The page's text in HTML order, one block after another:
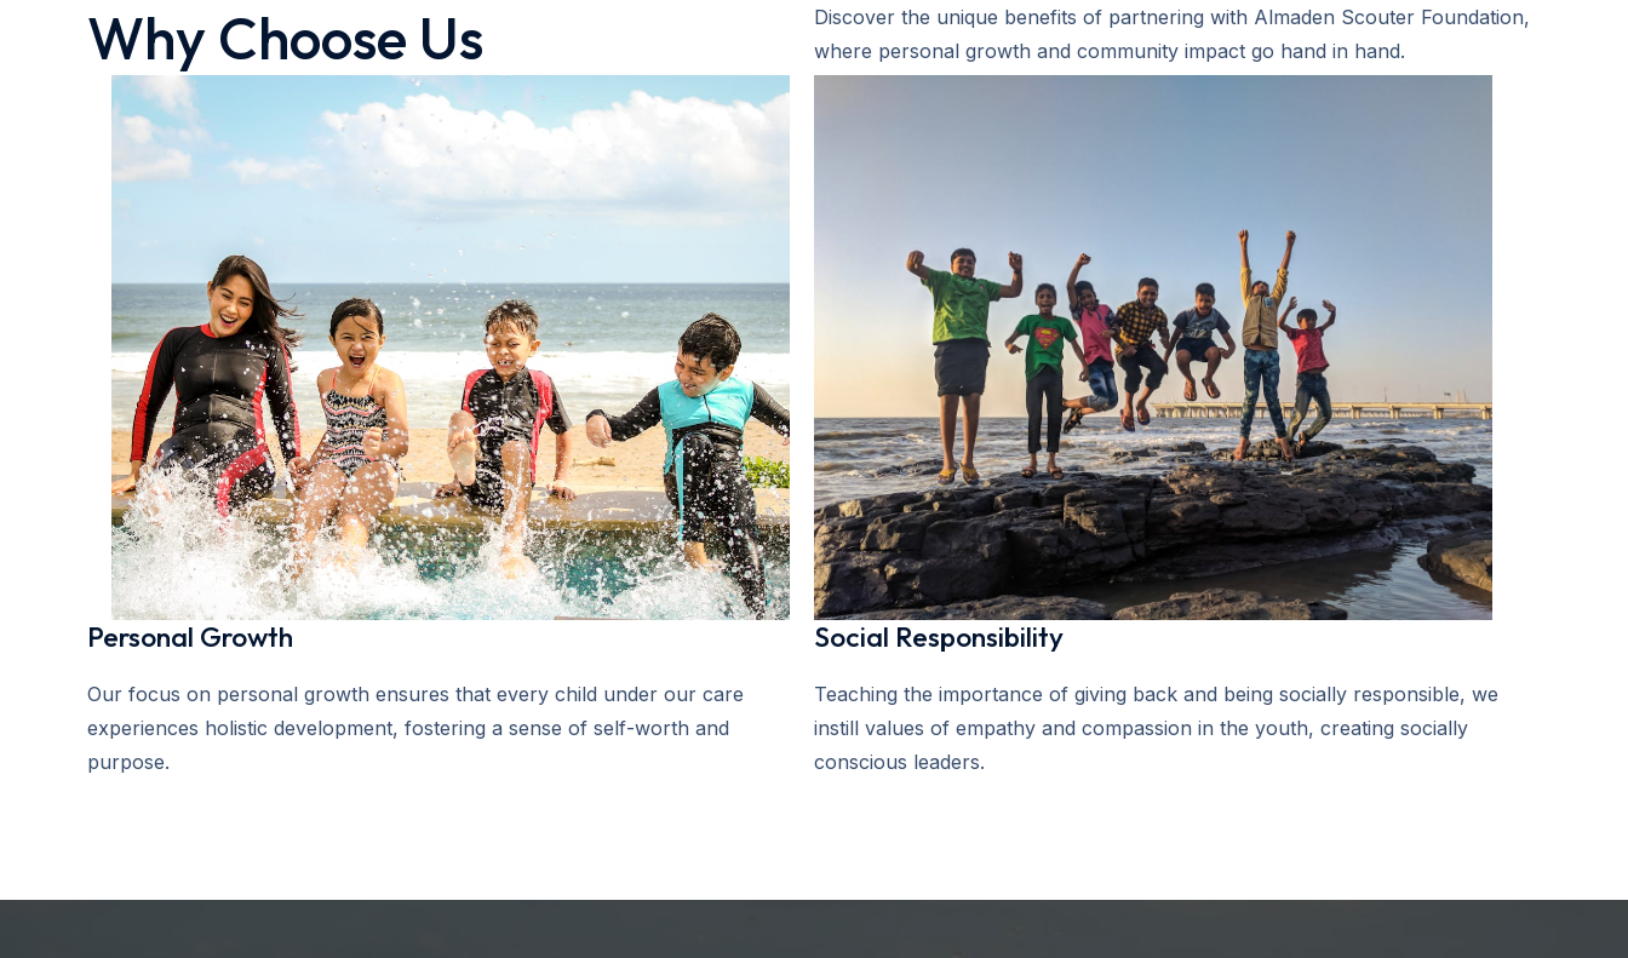
Why Choose Us
Discover the unique benefits of partnering with Almaden Scouter Foundation,
where personal growth and community impact go hand in hand.
Personal Growth
Our focus on personal growth ensures that every child under our care
experiences holistic development, fostering a sense of self-worth and
purpose.
Social Responsibility
Teaching the importance of giving back and being socially responsible, we
instill values of empathy and compassion in the youth, creating socially
conscious leaders.